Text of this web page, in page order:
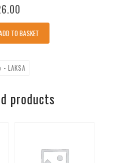
TO BASKET
LAKSA
products